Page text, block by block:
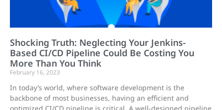
Shocking Truth: Neglecting Your Jenkins-
Based CI/CD Pipeline Could Be Costing You
More Than You Think
February 16, 2023
In today’s world, where software development is the
backbone of most businesses, having an efficient and